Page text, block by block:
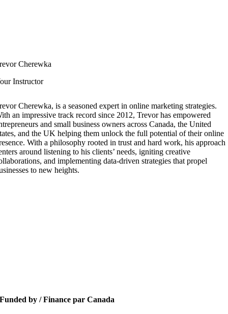
Cherewka
Instructor
Cherewka, is a seasoned expert in online marketing strategies.
an impressive track record since 2012, Trevor has empowered
and small business owners across Canada, the United
and the UK helping them unlock the full potential of their online
With a philosophy rooted in trust and hard work, his approach
around listening to his clients’ needs, igniting creative
and implementing data-driven strategies that propel
to new heights.
Funded by / Finance par Canada